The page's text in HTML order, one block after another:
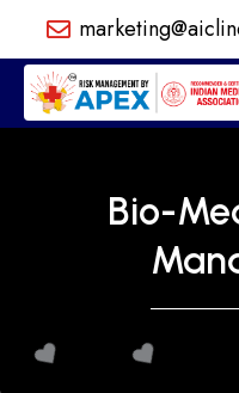
content
Bio-
❤️️ ❤️️